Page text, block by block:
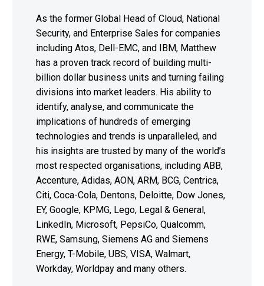
As the former Global Head of Cloud, National
Security, and Enterprise Sales for companies
including Atos, Dell-EMC, and IBM, Matthew
has a proven track record of building multi-
billion dollar business units and turning failing
divisions into market leaders. His ability to
identify, analyse, and communicate the
implications of hundreds of emerging
technologies and trends is unparalleled, and
his insights are trusted by many of the world’s
most respected organisations, including ABB,
Accenture, Adidas, AON, ARM, BCG, Centrica,
Citi, Coca-Cola, Dentons, Deloitte, Dow Jones,
EY, Google, KPMG, Lego, Legal & General,
LinkedIn, Microsoft, PepsiCo, Qualcomm,
RWE, Samsung, Siemens AG and Siemens
Energy, T-Mobile, UBS, VISA, Walmart,
Workday, Worldpay and many others.